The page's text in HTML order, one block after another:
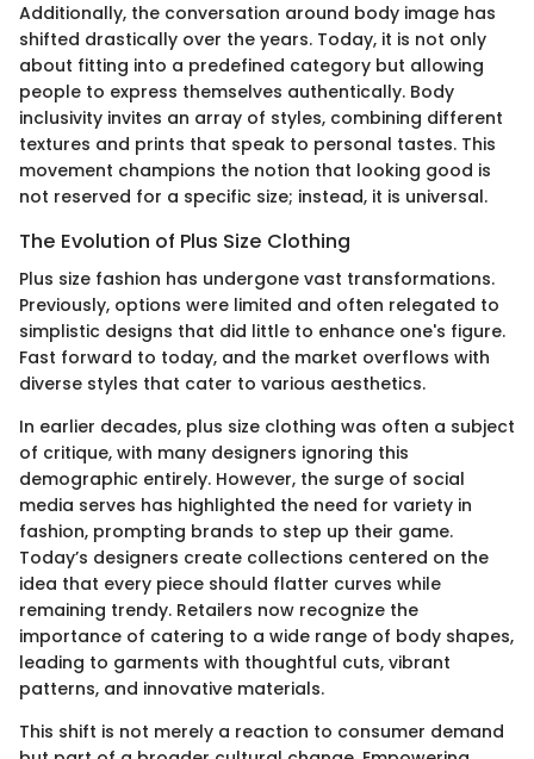
Additionally, the conversation around body image has
shifted drastically over the years. Today, it is not only
about fitting into a predefined category but allowing
people to express themselves authentically. Body
inclusivity invites an array of styles, combining different
textures and prints that speak to personal tastes. This
movement champions the notion that looking good is
not reserved for a specific size; instead, it is universal.
The Evolution of Plus Size Clothing
Plus size fashion has undergone vast transformations.
Previously, options were limited and often relegated to
simplistic designs that did little to enhance one's figure.
Fast forward to today, and the market overflows with
diverse styles that cater to various aesthetics.
In earlier decades, plus size clothing was often a subject
of critique, with many designers ignoring this
demographic entirely. However, the surge of social
media serves has highlighted the need for variety in
fashion, prompting brands to step up their game.
Today’s designers create collections centered on the
idea that every piece should flatter curves while
remaining trendy. Retailers now recognize the
importance of catering to a wide range of body shapes,
leading to garments with thoughtful cuts, vibrant
patterns, and innovative materials.
This shift is not merely a reaction to consumer demand